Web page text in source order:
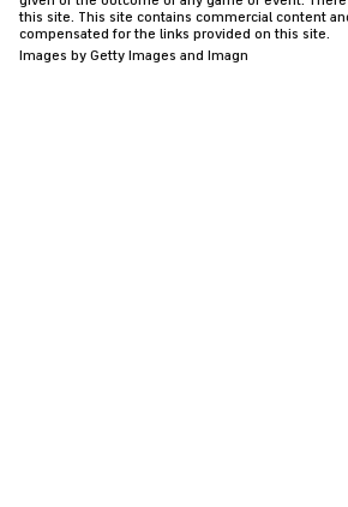
this site. This site contains commercial content
compensated for the links provided on this site.
Images by Getty Images and Imagn